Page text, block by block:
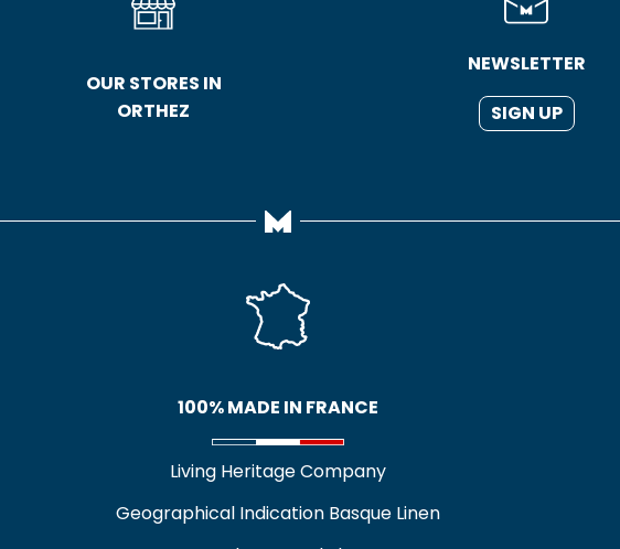
OUR STORES IN
ORTHEZ
NEWSLETTER
SIGN UP
100% MADE IN FRANCE
Living Heritage Company
Geographical Indication Basque Linen